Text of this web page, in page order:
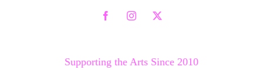
FacebookInstagram
X
Supporting the Arts Since 2010